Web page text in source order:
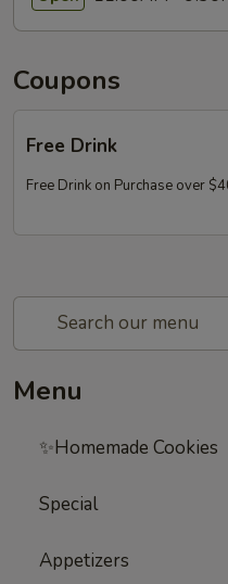
Coupons
Free Drink
Free Drink on Purchase over
Menu
✨Homemade Cookies
Special
Appetizers